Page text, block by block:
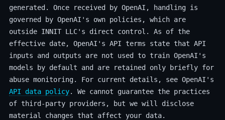
generated. Once received by OpenAI, handling is
governed by OpenAI's own policies, which are
outside INNIT LLC's direct control. As of the
effective date, OpenAI's API terms state that API
inputs and outputs are not used to train OpenAI's
models by default and are retained only briefly for
abuse monitoring. For current details, see OpenAI's
API data policy. We cannot guarantee the practices
of third-party providers, but we will disclose
material changes that affect your data.